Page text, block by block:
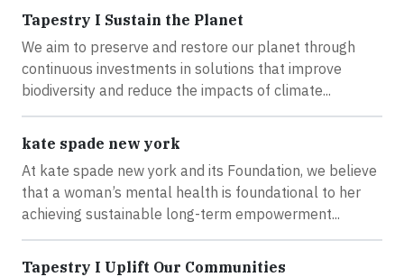
Tapestry I Sustain the Planet
We aim to preserve and restore our planet through
continuous investments in solutions that improve
biodiversity and reduce the impacts of climate...
kate spade new york
At kate spade new york and its Foundation, we believe
that a woman’s mental health is foundational to her
achieving sustainable long-term empowerment...
Tapestry I Uplift Our Communities